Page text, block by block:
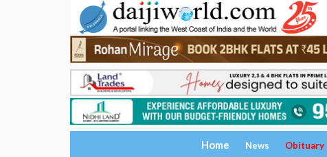
Home News Obituary